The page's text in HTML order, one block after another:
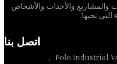
والمشاريع والأحداث والأشخاص
التي نحبها.
اتصل بنا
Polo Industrial